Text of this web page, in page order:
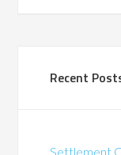
Recent
Settlement